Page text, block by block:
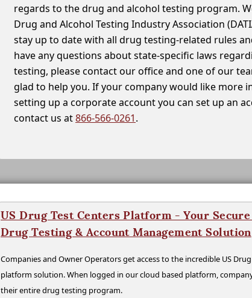
regards to the drug and alcohol testing program.
Drug and Alcohol Testing Industry Association
stay up to date with all drug testing-related rules
have any questions about state-specific laws
testing, please contact our office and one of our
glad to help you. If your company would like more
setting up a corporate account you can set up an
contact us at866-566-0261.
US Drug Test Centers Platform - Your
Drug Testing & Account Management Solution
Companies and Owner Operators get access to the incredible US
platform solution. When logged in our cloud based platform,
their entire drug testing program.